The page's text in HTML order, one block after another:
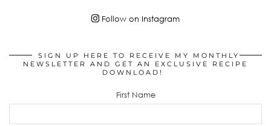
Follow on Instagram
SIGN UP HERE TO RECEIVE MY MONTHLY
NEWSLETTER AND GET AN EXCLUSIVE RECIPE
DOWNLOAD!
First Name